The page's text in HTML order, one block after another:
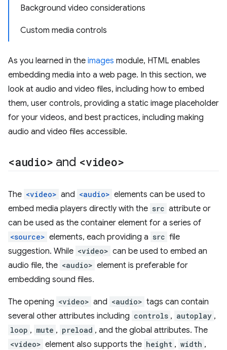
Background video considerations
Custom media controls
As you learned in the images module, HTML enables
embedding media into a web page. In this section, we
look at audio and video files, including how to embed
them, user controls, providing a static image placeholder
for your videos, and best practices, including making
audio and video files accessible.
<audio> and <video>
The <video> and <audio> elements can be used to
embed media players directly with the src attribute or
can be used as the container element for a series of
<source> elements, each providing a src file
suggestion. While <video> can be used to embed an
audio file, the <audio> element is preferable for
embedding sound files.
The opening <video> and <audio> tags can contain
several other attributes including controls , autoplay ,
loop , mute , preload , and the global attributes. The
<video> element also supports the height , width ,